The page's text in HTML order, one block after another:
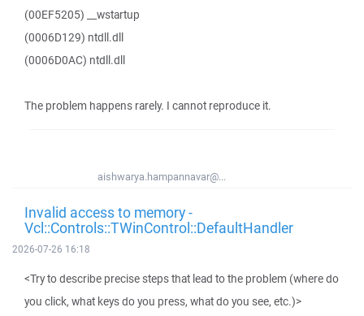
(00EF5205) __wstartup
(0006D129) ntdll.dll
(0006D0AC) ntdll.dll
The problem happens rarely. I cannot reproduce it.
aishwarya.hampannavar@...
Invalid access to memory -
Vcl::Controls::TWinControl::DefaultHandler
2026-07-26 16:18
<Try to describe precise steps that lead to the problem (where do
you click, what keys do you press, what do you see, etc.)>